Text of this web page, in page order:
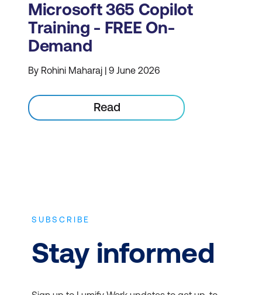
Microsoft 365 Copilot
Training - FREE On-
Demand
By Rohini Maharaj | 9 June 2026
Read
SUBSCRIBE
Stay informed